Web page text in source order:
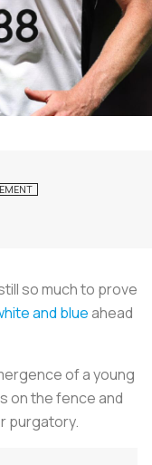
so much to prove
and blueahead
of a young
on the fence and
purgatory.